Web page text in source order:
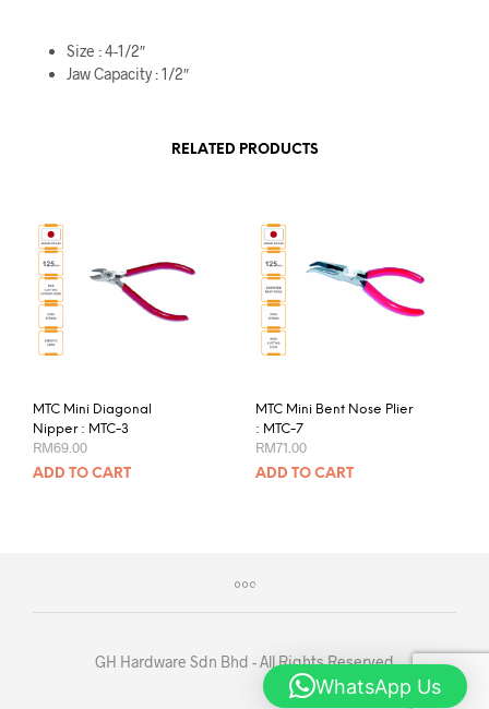
Size : 4-1/2″
Jaw Capacity : 1/2″
RELATED PRODUCTS
MTC Mini Diagonal
Nipper : MTC-3
RM69.00
ADD TO CART
MTC Mini Bent Nose Plier
: MTC-7
RM71.00
ADD TO CART
GH Hardware Sdn Bhd - All Rights Reserved
WhatsApp Us